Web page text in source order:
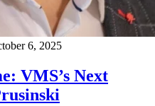
6, 2025
VMS’s Next